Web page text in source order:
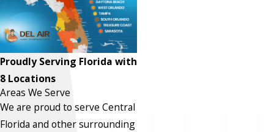
Proudly Serving Florida with
8 Locations
Areas We Serve
We are proud to serve Central
Florida and other surrounding